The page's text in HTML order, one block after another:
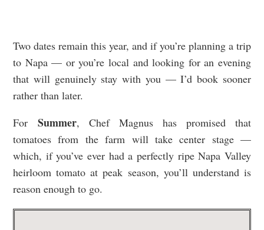
Two dates remain this year, and if you’re planning a trip
to Napa — or you’re local and looking for an evening
that will genuinely stay with you — I’d book sooner
rather than later.
For Summer, Chef Magnus has promised that
tomatoes from the farm will take center stage —
which, if you’ve ever had a perfectly ripe Napa Valley
heirloom tomato at peak season, you’ll understand is
reason enough to go.